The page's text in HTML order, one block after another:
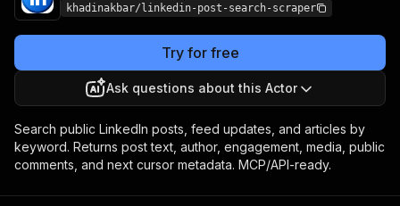
khadinakbar/linkedin-post-search-scraper
Try for free
Ask questions about this Actor
Search public LinkedIn posts, feed updates, and articles by
keyword. Returns post text, author, engagement, media, public
comments, and next cursor metadata. MCP/API-ready.